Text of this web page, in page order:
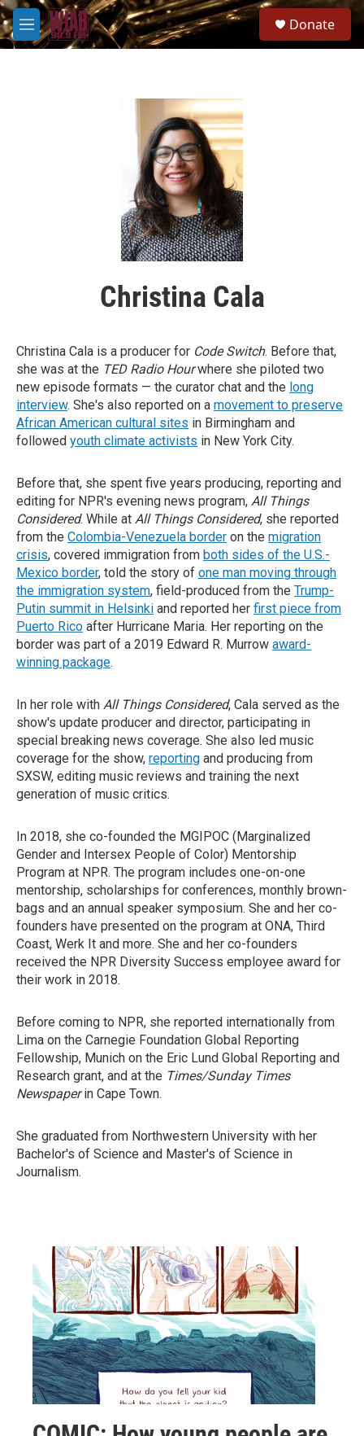
Skip to main content
M
e
Donate
Christina Cala
Christina Cala is a producer for Code Switch. Before that,
she was at the TED Radio Hourwhere she piloted two
new episode formats — the curator chat and the long
interview. She's also reported on a movement to preserve
African American cultural sites in Birmingham and
followed youth climate activists in New York City.
Before that, she spent five years producing, reporting and
editing for NPR's evening news program, All Things
Considered. While at All Things Considered, she reported
from the Colombia-Venezuela border on the migration
crisis, covered immigration from both sides of the U.S.-
Mexico border, told the story of one man moving through
the immigration system, field-produced from the Trump-
Putin summit in Helsinki and reported her first piece from
Puerto Rico after Hurricane Maria. Her reporting on the
border was part of a 2019 Edward R. Murrow award-
winning package.
In her role with All Things Considered, Cala served as the
show's update producer and director, participating in
special breaking news coverage. She also led music
coverage for the show, reporting and producing from
SXSW, editing music reviews and training the next
generation of music critics.
In 2018, she co-founded the MGIPOC (Marginalized
Gender and Intersex People of Color) Mentorship
Program at NPR. The program includes one-on-one
mentorship, scholarships for conferences, monthly brown-
bags and an annual speaker symposium. She and her co-
founders have presented on the program at ONA, Third
Coast, Werk It and more. She and her co-founders
received the NPR Diversity Success employee award for
their work in 2018.
Before coming to NPR, she reported internationally from
Lima on the Carnegie Foundation Global Reporting
Fellowship, Munich on the Eric Lund Global Reporting and
Research grant, and at the Times/Sunday Times
Newspaperin Cape Town.
She graduated from Northwestern University with her
Bachelor's of Science and Master's of Science in
Journalism.